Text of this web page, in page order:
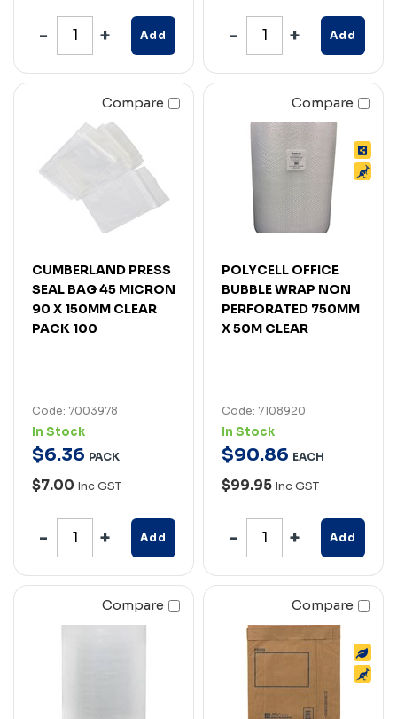
Add Add
Compare
CUMBERLAND PRESS
SEAL BAG 45 MICRON
90 X 150MM CLEAR
PACK 100
Code: 7003978
In Stock
$6.36 PACK
$7.00 Inc GST
Add
Compare
POLYCELL OFFICE
BUBBLE WRAP NON
PERFORATED 750MM
X 50M CLEAR
Code: 7108920
In Stock
$90.86 EACH
$99.95 Inc GST
Add
Compare Compare